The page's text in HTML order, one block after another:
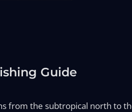
Guide
from the subtropical north to